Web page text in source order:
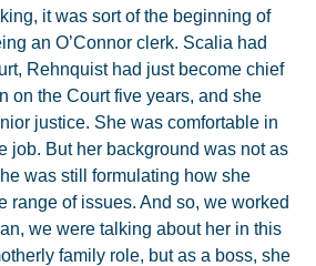
it was sort of the beginning of
an O’Connor clerk. Scalia had
Rehnquist had just become chief
on the Court five years, and she
justice. She was comfortable in
job. But her background was not as
was still formulating how she
range of issues. And so, we worked
we were talking about her in this
family role, but as a boss, she